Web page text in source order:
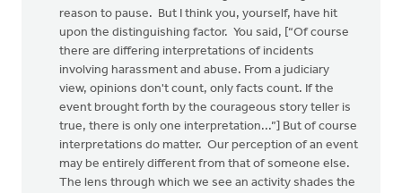
reason to pause. But I think you, yourself, have hit
upon the distinguishing factor. You said, [“Of course
there are differing interpretations of incidents
involving harassment and abuse. From a judiciary
view, opinions don't count, only facts count. If the
event brought forth by the courageous story teller is
true, there is only one interpretation...”] But of course
interpretations do matter. Our perception of an event
may be entirely different from that of someone else.
The lens through which we see an activity shades the